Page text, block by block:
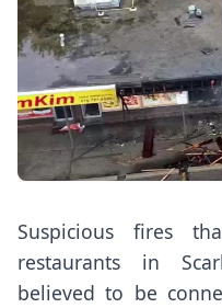
Suspicious fires
restaurants in
believed to be